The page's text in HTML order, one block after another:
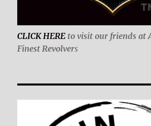
CLICK HERE to visit our friends at
Finest Revolvers